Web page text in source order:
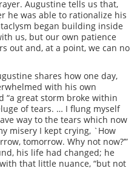
Augustine tells us that,
he was able to rationalize his
began building inside
us, but our own patience
out and, at a point, we can no
shares how one day,
with his own
“a great storm broke within
of tears. … I flung myself
way to the tears which now
misery I kept crying, `How
tomorrow. Why not now?’”
his life had changed; he
that little nuance, “but not